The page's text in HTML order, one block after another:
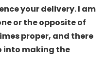
your delivery. I am
or the opposite of
proper, and there
into making the